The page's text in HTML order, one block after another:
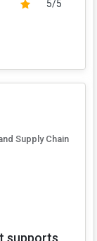
5/5
Supply Chain
supports